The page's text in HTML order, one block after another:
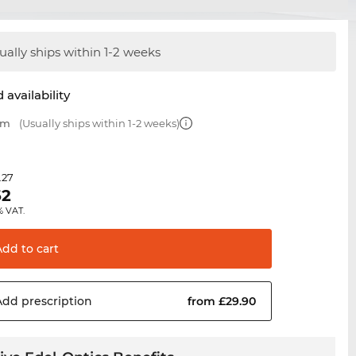
ships within 1-2 weeks
availability
(Usually ships within 1-2 weeks)
VAT.
to cart
prescription from £29.90